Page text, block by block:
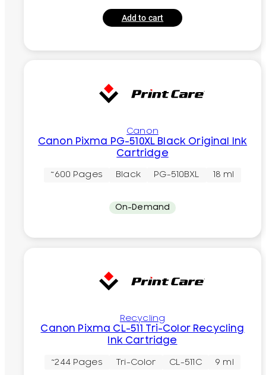
Add to cart
Canon
Canon Pixma PG-510XL Black Original Ink
Cartridge
~600 Pages Black PG-510BXL 18 ml
On-Demand
Recycling
Canon Pixma CL-511 Tri-Color Recycling
Ink Cartridge
~244 Pages Tri-Color CL-511C 9 ml